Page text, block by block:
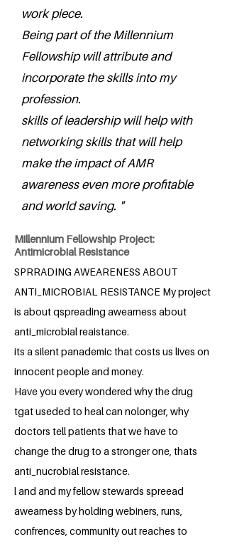
work piece.
Being part of the Millennium
Fellowship will attribute and
incorporate the skills into my
profession.
skills of leadership will help with
networking skills that will help
make the impact of AMR
awareness even more profitable
and world saving. "
Millennium Fellowship Project:
Antimicrobial Resistance
SPRRADING AWEARENESS ABOUT
ANTI_MICROBIAL RESISTANCE My project
is about qspreading awearness about
anti_microbial reaistance.
its a silent panademic that costs us lives on
innocent people and money.
Have you every wondered why the drug
tgat useded to heal can nolonger, why
doctors tell patients that we have to
change the drug to a stronger one, thats
anti_nucrobial resistance.
l and and my fellow stewards spreead
awearness by holding webiners, runs,
confrences, community out reaches to